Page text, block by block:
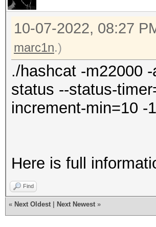
10-07-2022, 08:27
marc1n.)
./hashcat -m22000
status --status-
increment-min=10 -
Here is full
Find
« Next Oldest Next Newest »